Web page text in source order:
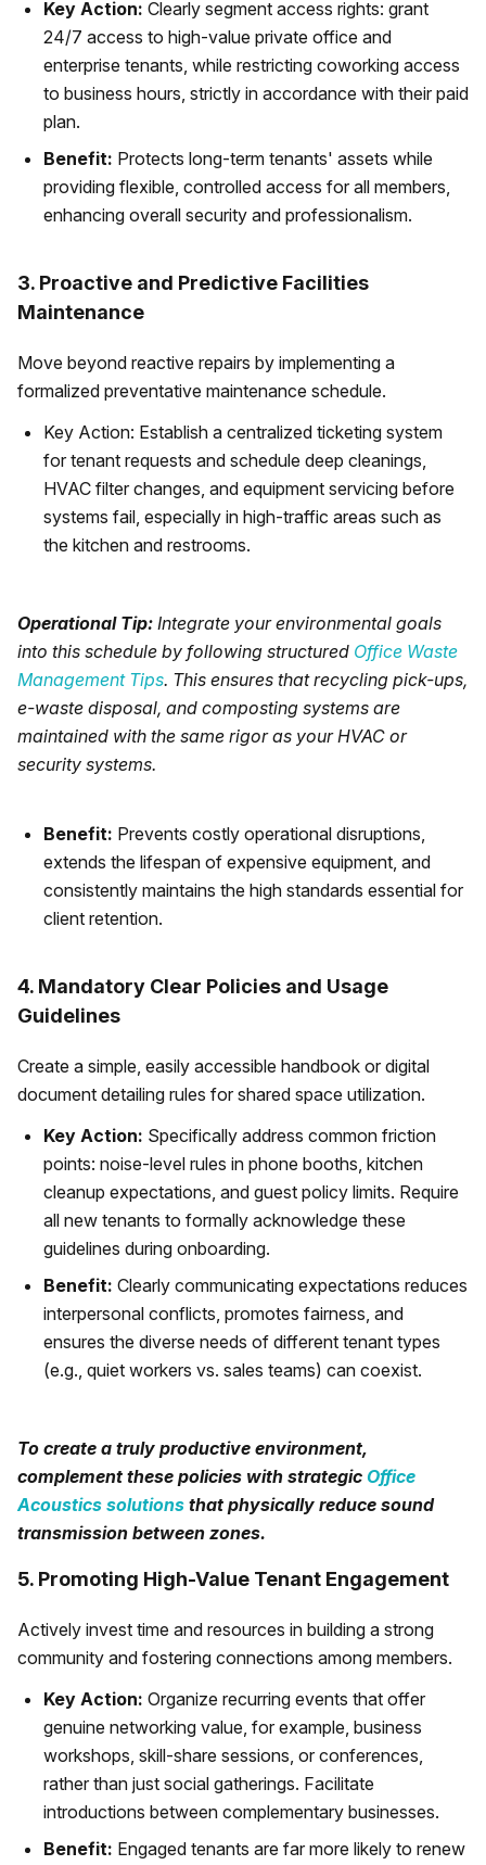
Key Action: Clearly segment access rights: grant
24/7 access to high-value private office and
enterprise tenants, while restricting coworking access
to business hours, strictly in accordance with their paid
plan.
Benefit: Protects long-term tenants' assets while
providing flexible, controlled access for all members,
enhancing overall security and professionalism.
3. Proactive and Predictive Facilities
Maintenance
Move beyond reactive repairs by implementing a
formalized preventative maintenance schedule.
Key Action: Establish a centralized ticketing system
for tenant requests and schedule deep cleanings,
HVAC filter changes, and equipment servicing before
systems fail, especially in high-traffic areas such as
the kitchen and restrooms.
Operational Tip: Integrate your environmental goals
into this schedule by following structured Office Waste
Management Tips. This ensures that recycling pick-ups,
e-waste disposal, and composting systems are
maintained with the same rigor as your HVAC or
security systems.
Benefit: Prevents costly operational disruptions,
extends the lifespan of expensive equipment, and
consistently maintains the high standards essential for
client retention.
4. Mandatory Clear Policies and Usage
Guidelines
Create a simple, easily accessible handbook or digital
document detailing rules for shared space utilization.
Key Action: Specifically address common friction
points: noise-level rules in phone booths, kitchen
cleanup expectations, and guest policy limits. Require
all new tenants to formally acknowledge these
guidelines during onboarding.
Benefit: Clearly communicating expectations reduces
interpersonal conflicts, promotes fairness, and
ensures the diverse needs of different tenant types
(e.g., quiet workers vs. sales teams) can coexist.
To create a truly productive environment,
complement these policies with strategic Office
Acoustics solutions that physically reduce sound
transmission between zones.
5. Promoting High-Value Tenant Engagement
Actively invest time and resources in building a strong
community and fostering connections among members.
Key Action: Organize recurring events that offer
genuine networking value, for example, business
workshops, skill-share sessions, or conferences,
rather than just social gatherings. Facilitate
introductions between complementary businesses.
Benefit: Engaged tenants are far more likely to renew